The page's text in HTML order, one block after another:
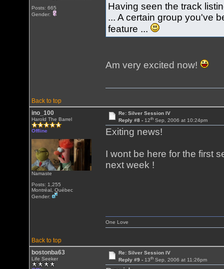
Posts: 665
Gender:
Having seen the track
... A certain group you've
feature ...
Am very excited now!
Back to top
ino_100
Harold The Barrel
Offline
Namaste
Posts: 1,255
Montréal, Québec
Gender:
Re: Silver Session IV
Reply #8 - 12thSep, 2006 at 10:24pm
Exiting news!
I wont be here for the first
next week !
Back to top
One Love
bostonba63
Life Seeker
Re: Silver Session IV
Reply #9 - 13thSep, 2006 at 11:26pm